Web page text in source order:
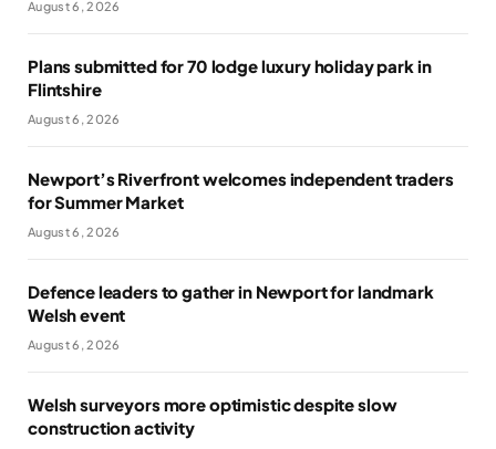
August 6, 2026
Plans submitted for 70 lodge luxury holiday park in
Flintshire
August 6, 2026
Newport’s Riverfront welcomes independent traders
for Summer Market
August 6, 2026
Defence leaders to gather in Newport for landmark
Welsh event
August 6, 2026
Welsh surveyors more optimistic despite slow
construction activity